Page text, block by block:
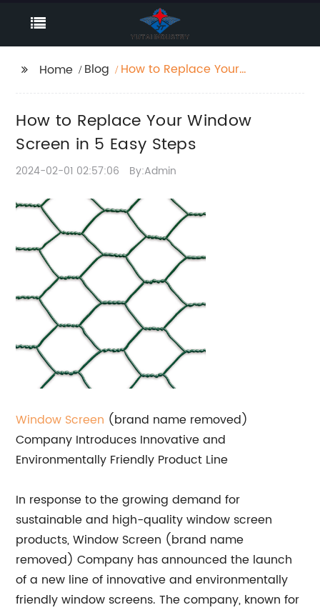
Home Blog
How to Replace Your
How to Replace Your Window
Screen in 5 Easy Steps
2024-02-01 02:57:06 By:Admin
Window Screen (brand name removed)
Company Introduces Innovative and
Environmentally Friendly Product Line
In response to the growing demand for
sustainable and high-quality window screen
products, Window Screen (brand name
removed) Company has announced the launch
of a new line of innovative and environmentally
friendly window screens. The company, known for